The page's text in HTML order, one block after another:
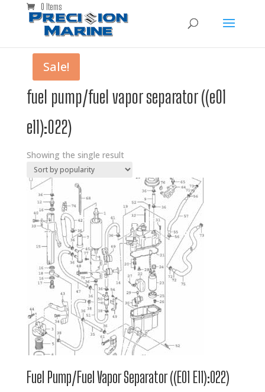
0 Items
fuel pump/fuel vapor separator ((e01
e11):022)
Showing the single result
Sale!
Fuel Pump/Fuel Vapor Separator ((E01 E11):022)